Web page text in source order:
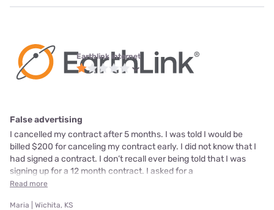
Earthlink internet
False advertising
I cancelled my contract after 5 months. I was told I would be
billed $200 for canceling my contract early. I did not know that I
had signed a contract. I don’t recall ever being told that I was
signing up for a 12 month contract. I asked for a
Read more
Maria | Wichita, KS